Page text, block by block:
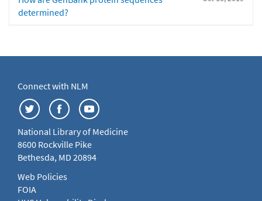
determined?
Connect with NLM
National Library of Medicine
8600 Rockville Pike
Bethesda, MD 20894
Web Policies
FOIA